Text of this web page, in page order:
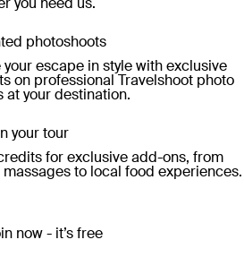
photoshoots
escape in style with exclusive
on professional Travelshoot photo
at your destination.
your tour
for exclusive add-ons, from
to local food experiences.
now - it’s free